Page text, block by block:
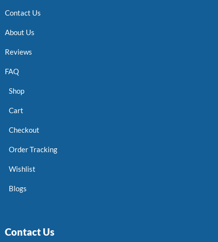
Contact Us
About Us
Reviews
FAQ
Shop
Cart
Checkout
Order Tracking
Wishlist
Blogs
Contact Us